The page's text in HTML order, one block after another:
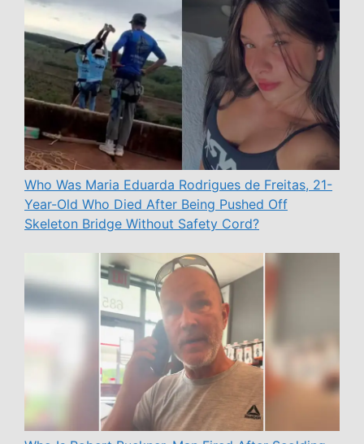
Who Was Maria Eduarda Rodrigues de Freitas, 21-
Year-Old Who Died After Being Pushed Off
Skeleton Bridge Without Safety Cord?